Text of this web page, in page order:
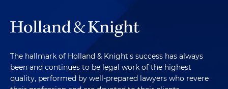
The hallmark of Holland & Knight's success has always
been and continues to be legal work of the highest
quality, performed by well-prepared lawyers who revere